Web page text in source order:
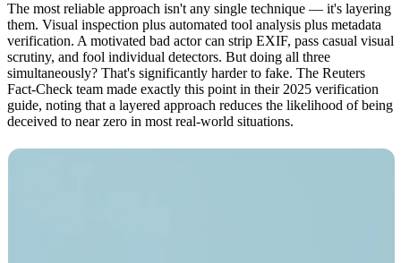
The most reliable approach isn't any single technique — it's layering
them. Visual inspection plus automated tool analysis plus metadata
verification. A motivated bad actor can strip EXIF, pass casual visual
scrutiny, and fool individual detectors. But doing all three
simultaneously? That's significantly harder to fake. The Reuters
Fact-Check team made exactly this point in their 2025 verification
guide, noting that a layered approach reduces the likelihood of being
deceived to near zero in most real-world situations.